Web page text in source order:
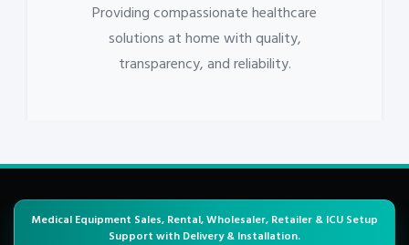
Providing compassionate healthcare
solutions at home with quality,
transparency, and reliability.
Medical Equipment Sales, Rental, Wholesaler, Retailer & ICU Setup
Support with Delivery & Installation.